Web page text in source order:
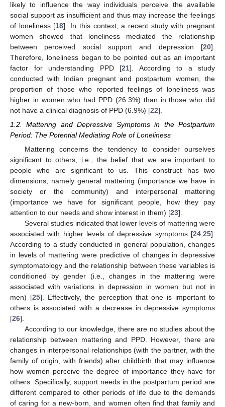
likely to influence the way individuals perceive the available
social support as insufficient and thus may increase the feelings
of loneliness [18]. In this context, a recent study with pregnant
women showed that loneliness mediated the relationship
between perceived social support and depression [20].
Therefore, loneliness began to be pointed out as an important
factor for understanding PPD [21]. According to a study
conducted with Indian pregnant and postpartum women, the
proportion of those who reported feelings of loneliness was
higher in women who had PPD (26.3%) than in those who did
not have a clinical diagnosis of PPD (6.9%) [22].
1.2. Mattering and Depressive Symptoms in the Postpartum
Period: The Potential Mediating Role of Loneliness
Mattering concerns the tendency to consider ourselves
significant to others, i.e., the belief that we are important to
people who are significant to us. This construct has two
dimensions, namely general mattering (importance we have in
society or the community) and interpersonal mattering
(importance we have for significant people, how they pay
attention to our needs and show interest in them) [23].
Several studies indicated that lower levels of mattering were
associated with higher levels of depressive symptoms [24,25].
According to a study conducted in general population, changes
in levels of mattering were predictive of changes in depressive
symptomatology and the relationship between these variables is
conditioned by gender (i.e., changes in the mattering were
associated with variations in depression in women but not in
men) [25]. Effectively, the perception that one is important to
others is associated with a decrease in depressive symptoms
[26].
According to our knowledge, there are no studies about the
relationship between mattering and PPD. However, there are
changes in interpersonal relationships (with the partner, with the
family of origin, with friends) after childbirth that may influence
how women perceive the degree of importance they have for
others. Specifically, support needs in the postpartum period are
different compared to other periods of life due to the demands
of caring for a new-born, and women often find that family and